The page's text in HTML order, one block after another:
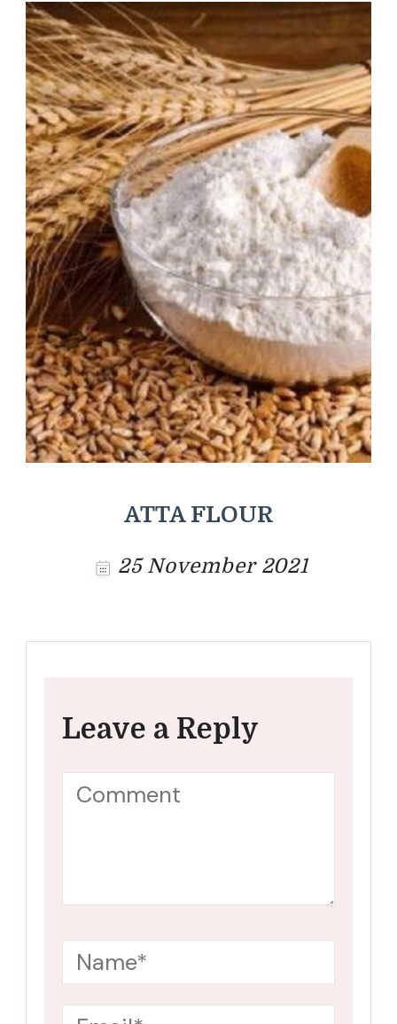
ATTA FLOUR
25 November 2021
Leave a Reply